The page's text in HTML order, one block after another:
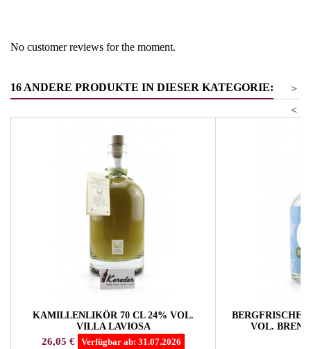
No customer reviews for the moment.
16 ANDERE PRODUKTE IN DIESER KATEGORIE:
>
<
KAMILLENLIKÖR 70 CL 24% VOL.
VILLA LAVIOSA
Preis
26,05 € Verfügbar ab: 31.07.2026
BERGFRISCHE
VOL.